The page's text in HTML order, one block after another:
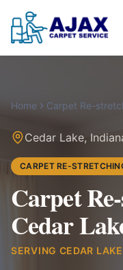
Home Carpet Re-
Cedar Lake,
CARPET RE-
Carpet
Cedar
SERVING CEDAR LAKE